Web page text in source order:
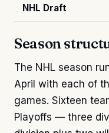
NHL Draft
Season
The NHL season
April with each of
games. Sixteen
Playoffs — three